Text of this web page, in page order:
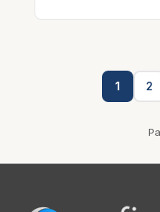
1 2